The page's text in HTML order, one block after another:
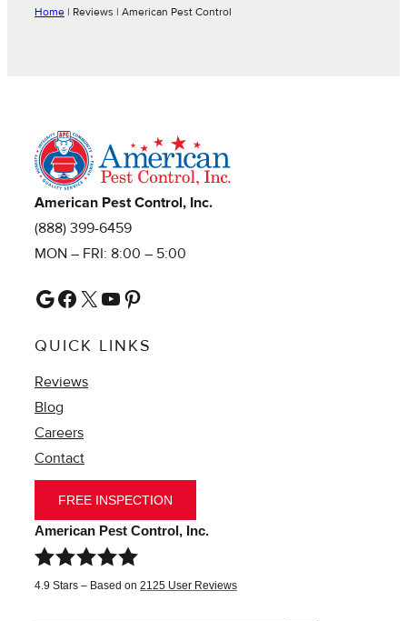
Home | Reviews | American Pest Control
American Pest Control, Inc.
(888) 399-6459
MON – FRI: 8:00 – 5:00
Google
Facebook
X YouTube
Pinterest
QUICK LINKS
Reviews
Blog
Careers
Contact
FREE INSPECTION
American Pest Control, Inc.
4.9 Stars – Based on 2125 User Reviews